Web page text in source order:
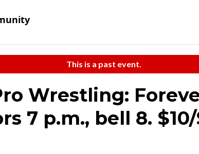
This is a past event.
Wrestling:
7 p.m., bell 8. $10/